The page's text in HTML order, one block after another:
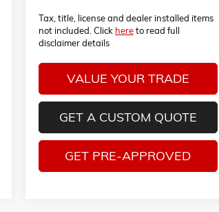
Tax, title, license and dealer installed items
not included. Click hereto read full
disclaimer details
VALUE YOUR TRADE
GET A CUSTOM QUOTE
GET PRE-APPROVED